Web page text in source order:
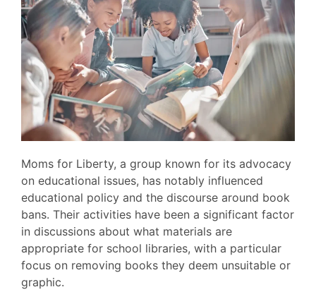
Moms for Liberty, a group known for its advocacy
on educational issues, has notably influenced
educational policy and the discourse around book
bans. Their activities have been a significant factor
in discussions about what materials are
appropriate for school libraries, with a particular
focus on removing books they deem unsuitable or
graphic.